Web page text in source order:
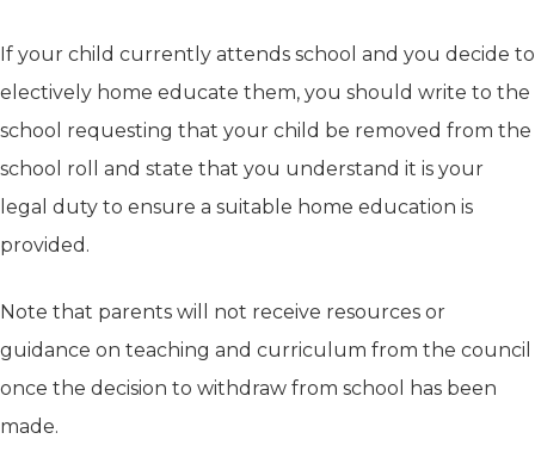
If your child currently attends school and you decide to
electively home educate them, you should write to the
school requesting that your child be removed from the
school roll and state that you understand it is your
legal duty to ensure a suitable home education is
provided.
Note that parents will not receive resources or
guidance on teaching and curriculum from the council
once the decision to withdraw from school has been
made.